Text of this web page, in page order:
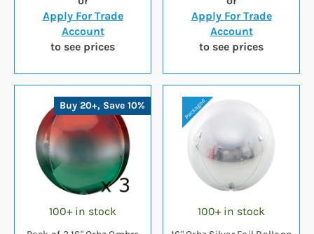
Apply For Trade
Account
to see prices
Apply For Trade
Account
to see prices
Buy 20+, Save 10%
100+ in stock 100+ in stock